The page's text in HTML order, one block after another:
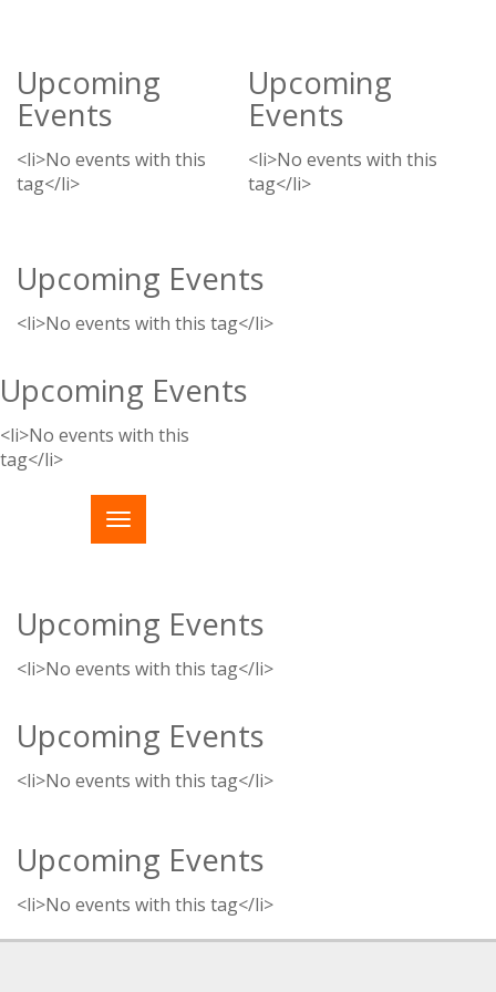
Upcoming
Events
<li>No events with this
tag</li>
Upcoming
Events
<li>No events with this
tag</li>
Upcoming Events
<li>No events with this tag</li>
Upcoming Events
<li>No events with this
tag</li>
Upcoming Events
<li>No events with this tag</li>
Upcoming Events
<li>No events with this tag</li>
Upcoming Events
<li>No events with this tag</li>